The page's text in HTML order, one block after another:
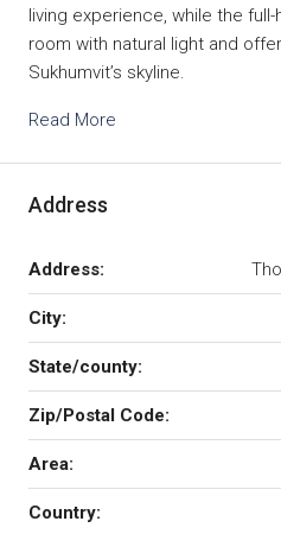
living experience, while the
room with natural light and
Sukhumvit’s skyline.
Read More
Address
Address:
City:
State/county:
Zip/Postal Code:
Area:
Country: